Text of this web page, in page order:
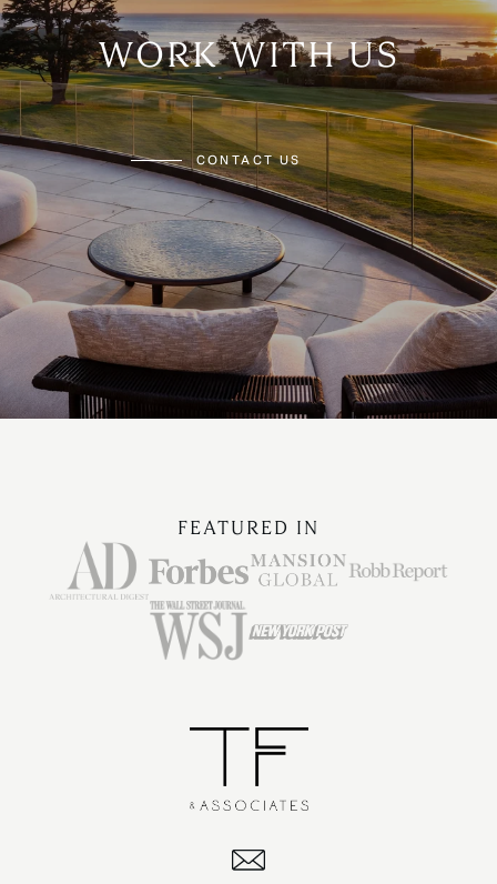
WORK WITH US
CONTACT US
FEATURED IN